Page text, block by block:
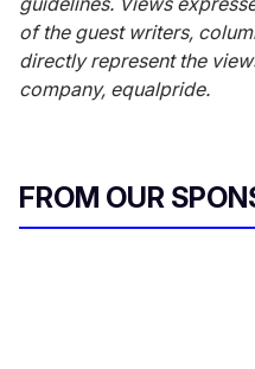
of the guest writers,
directly represent the
company, equalpride.
FROM OUR